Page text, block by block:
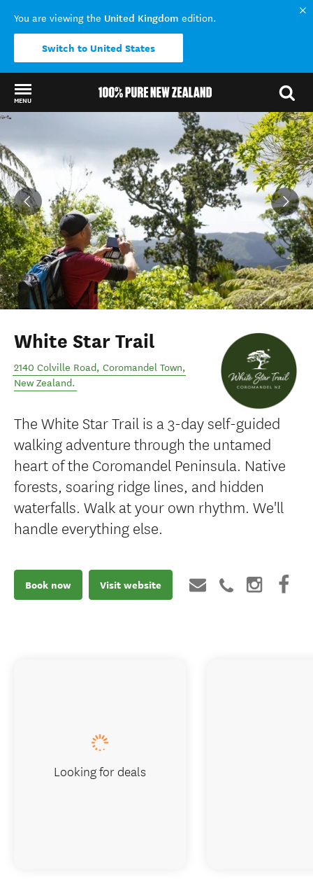
You are viewing the United Kingdom edition.
Switch to United States
MENU
White Star Trail
2140 Colville Road, Coromandel Town,
New Zealand.
The White Star Trail is a 3-day self-guided
walking adventure through the untamed
heart of the Coromandel Peninsula. Native
forests, soaring ridge lines, and hidden
waterfalls. Walk at your own rhythm. We'll
handle everything else.
Book now Visit website
Looking for deals